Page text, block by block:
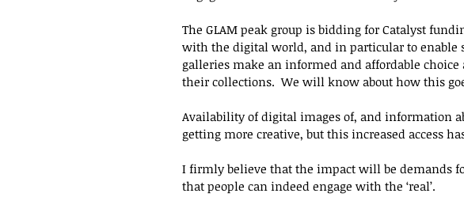
The GLAM peak group is bidding for Catalyst
with the digital world, and in particular to
galleries make an informed and affordable choice
their collections.  We will know about how this
Availability of digital images of, and information
getting more creative, but this increased access
I firmly believe that the impact will be demands
that people can indeed engage with the ‘real’.